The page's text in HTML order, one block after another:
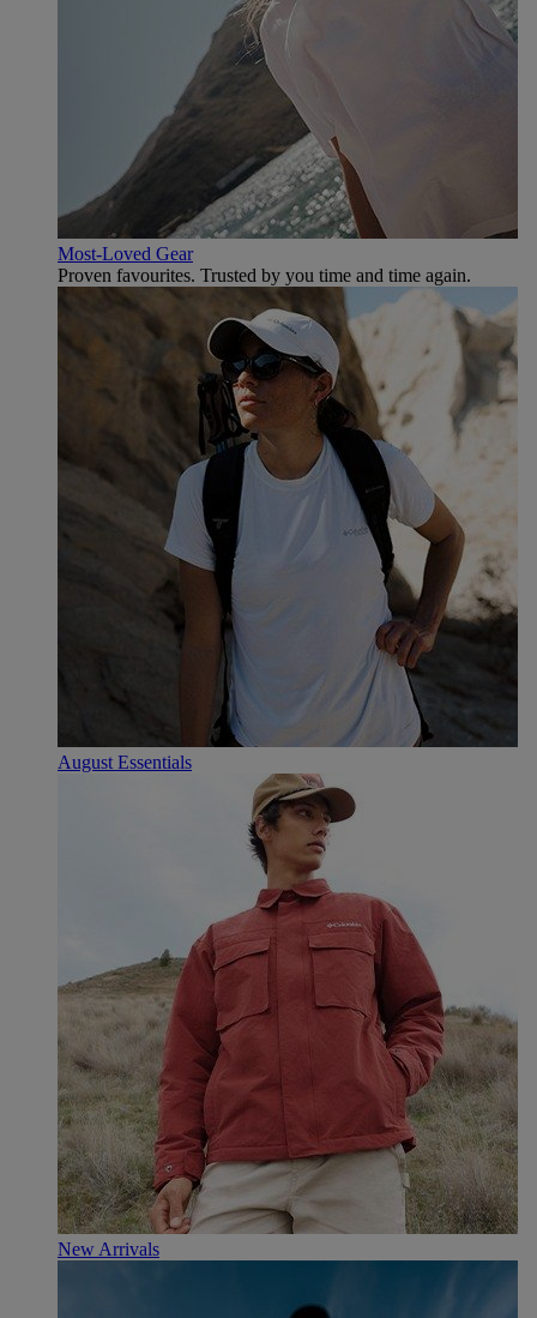
Most-Loved Gear
Proven favourites. Trusted by you time and time again.
August Essentials
New Arrivals